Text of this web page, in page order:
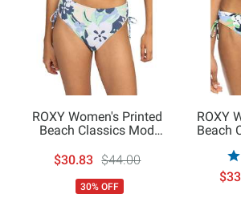
ROXY Women's Printed
Beach Classics Mod
$30.83 $44.00
30% OFF
ROXY
Beach